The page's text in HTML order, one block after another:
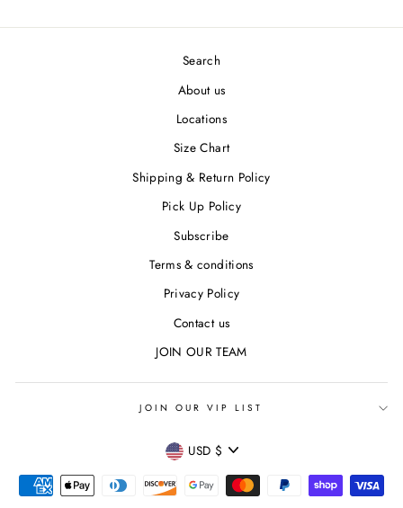
Search
About us
Locations
Size Chart
Shipping & Return Policy
Pick Up Policy
Subscribe
Terms & conditions
Privacy Policy
Contact us
JOIN OUR TEAM
JOIN OUR VIP LIST
CURRENCY
USD $